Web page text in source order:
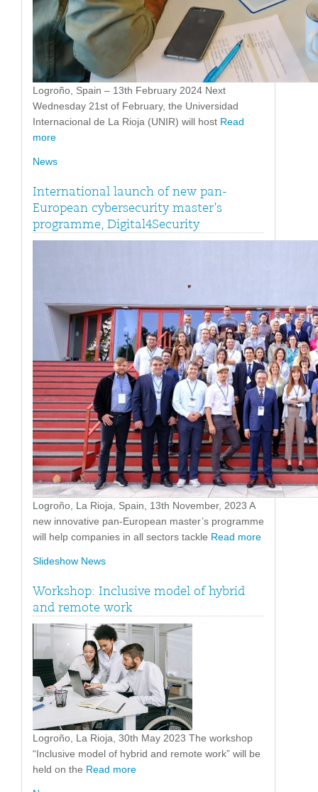
Logroño, Spain – 13th February 2024 Next
Wednesday 21st of February, the Universidad
Internacional de La Rioja (UNIR) will host Read
more
News
International launch of new pan-
European cybersecurity master’s
programme, Digital4Security
Logroño, La Rioja, Spain, 13th November, 2023 A
new innovative pan-European master’s programme
will help companies in all sectors tackle Read more
Slideshow News
Workshop: Inclusive model of hybrid
and remote work
Logroño, La Rioja, 30th May 2023 The workshop
“Inclusive model of hybrid and remote work” will be
held on the Read more